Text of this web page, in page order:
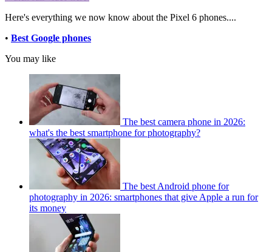
Here's everything we now know about the Pixel 6 phones....
• Best Google phones
You may like
The best camera phone in 2026:
what's the best smartphone for photography?
The best Android phone for
photography in 2026: smartphones that give Apple a run for
its money